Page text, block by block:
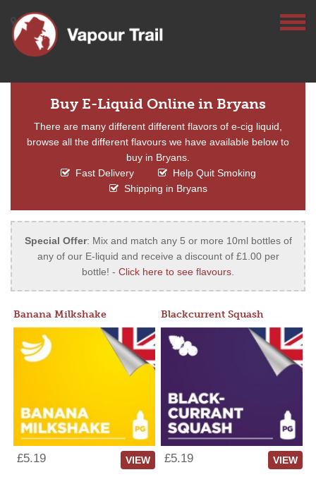
Buy E-Liquid Online in Bryans
There are many different different flavors of e-cig liquid,
browse all the different flavours we have available below to
buy in Bryans.
Fast Delivery
Help Quit Smoking
Shipping in Bryans
Special Offer: Mix and match any 5 or more 10ml bottles of
any of our E-liquid and receive a discount of £1.00 per
bottle! - Click here to see flavours.
Banana Milkshake
£5.19 VIEW
Blackcurrent Squash
£5.19 VIEW